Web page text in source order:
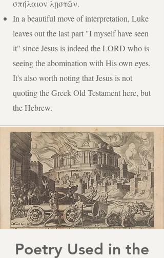
σπήλαιον λῃστῶν.
In a beautiful move of interpretation, Luke
leaves out the last part "I myself have seen
it" since Jesus is indeed the LORD who is
seeing the abomination with His own eyes.
It's also worth noting that Jesus is not
quoting the Greek Old Testament here, but
the Hebrew.
Poetry Used in the